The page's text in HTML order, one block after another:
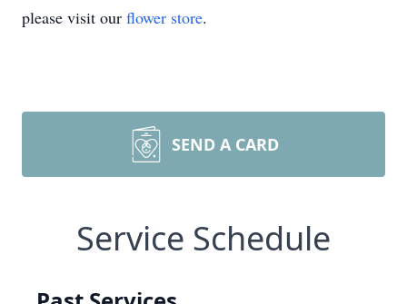
please visit our flower store.
SEND A CARD
Service Schedule